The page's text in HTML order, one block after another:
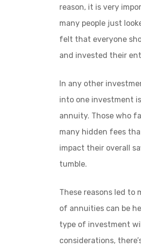
reason, it is very
many people just
felt that everyone
and invested their
In any other
into one investment
annuity. Those who
many hidden fees
impact their overall
tumble.
These reasons led
of annuities can be
type of investment
considerations,